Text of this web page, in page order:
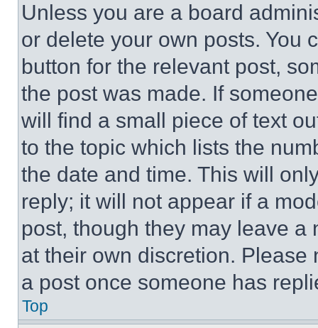
Unless you are a board
or delete your own posts. You
button for the relevant post,
the post was made. If
will find a small piece of text
to the topic which lists the
the date and time. This will
reply; it will not appear if a
post, though they may leave a
at their own discretion.
a post once someone has
Top